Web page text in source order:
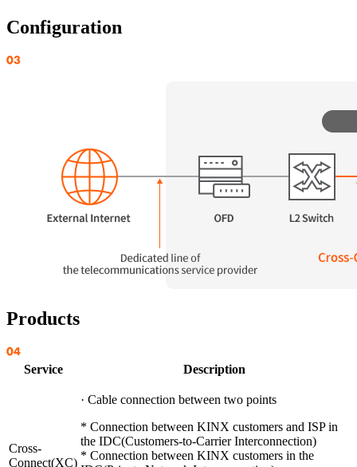
Configuration
Products
Service Description
Cross-
Connect(XC)
· Cable connection between two points
* Connection between KINX customers and ISP in
the IDC(Customers-to-Carrier Interconnection)
* Connection between KINX customers in the